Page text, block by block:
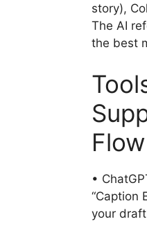
story),
The AI
the best
Flow
•
“Caption
your